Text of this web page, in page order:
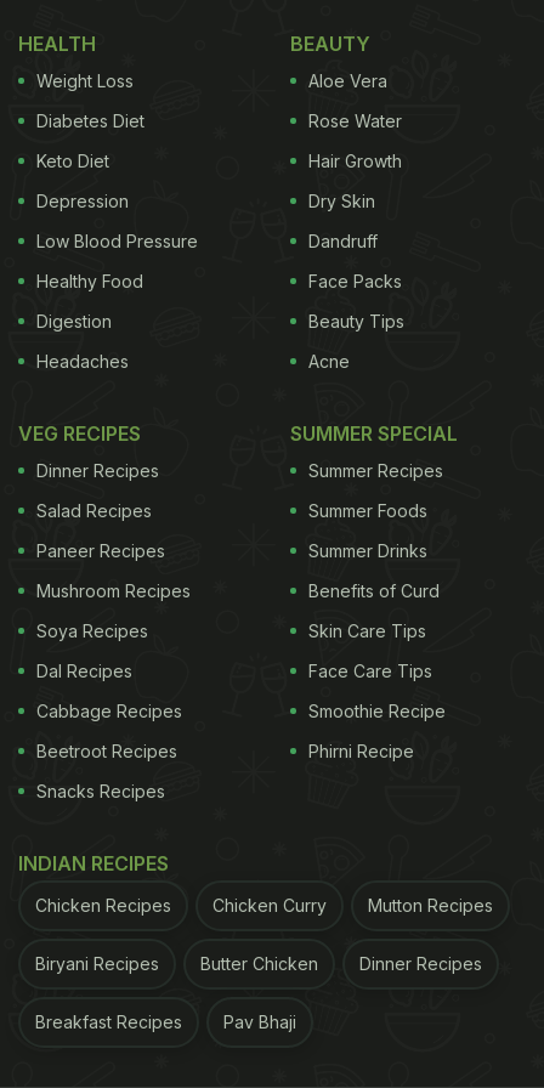
Barfi is an Indian specialty, which took its name
from a Persian word
, meaning snow. There are
many variations of barfi that are popular in equal
measure, like kaju barfi, badam barfi, besan barfi,
pista barfi and so on. Traditionally, barfi is made
with condensed milk and sugar, and other
Navratri 2020: Here Are Some
That You Can Make At Home:
or thickening of whole fat milk. If you like milky
sweets, this koya barfi is for you. It is made in
clarified butter (ghee) and sweetened with sugar
and flavoured with cardamom (elaichi) powder.
(Also Read:Make This Healthy Kuttu Papdi Chaat
For Evening Hunger
)
ADVERTISEMENT
HEALTH
Weight Loss
Diabetes Diet
Keto Diet
Depression
Low Blood Pressure
Healthy Food
Digestion
Headaches
BEAUTY
Aloe Vera
Rose Water
Hair Growth
Dry Skin
Dandruff
Face Packs
Beauty Tips
Acne
VEG RECIPES
Dinner Recipes
Salad Recipes
Paneer Recipes
Mushroom Recipes
Soya Recipes
Dal Recipes
Cabbage Recipes
Beetroot Recipes
Snacks Recipes
SUMMER SPECIAL
Summer Recipes
Summer Foods
Summer Drinks
Benefits of Curd
Skin Care Tips
Face Care Tips
Smoothie Recipe
Phirni Recipe
INDIAN RECIPES
Chicken Recipes Chicken Curry Mutton Recipes
Biryani Recipes Butter Chicken Dinner Recipes
Breakfast Recipes Pav Bhaji